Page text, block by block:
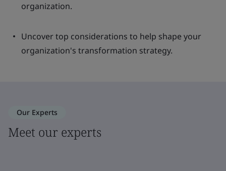
organization.
Uncover top considerations to help shape your
organization's transformation strategy.
Our Experts
Meet our experts